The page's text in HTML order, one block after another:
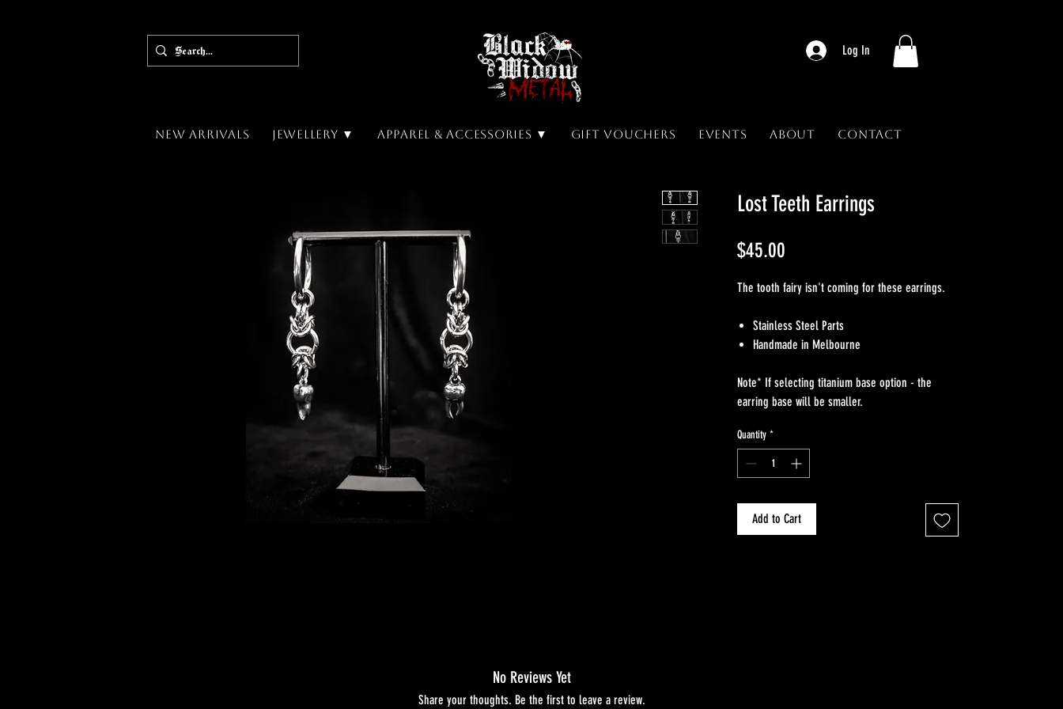
Log In
New Arrivals Jewellery ▼ Apparel & Accessories ▼ Gift Vouchers Events About Contact
Lost Teeth Earrings
$45.00
The tooth fairy isn't coming for these earrings.
Stainless Steel Parts
Handmade in Melbourne
Note* If selecting titanium base option - the
earring base will be smaller.
Quantity *
Add to Cart
No Reviews Yet
Share your thoughts. Be the first to leave a review.